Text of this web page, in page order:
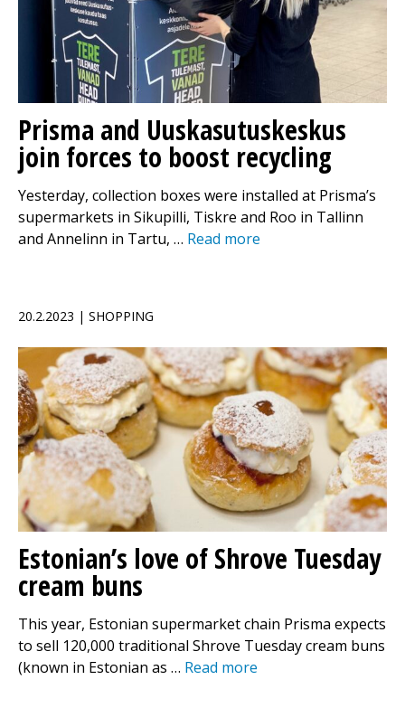
Prisma and Uuskasutuskeskus
join forces to boost recycling
Yesterday, collection boxes were installed at Prisma’s
supermarkets in Sikupilli, Tiskre and Roo in Tallinn
and Annelinn in Tartu, … Read more
20.2.2023 | SHOPPING
Estonian’s love of Shrove Tuesday
cream buns
This year, Estonian supermarket chain Prisma expects
to sell 120,000 traditional Shrove Tuesday cream buns
(known in Estonian as … Read more